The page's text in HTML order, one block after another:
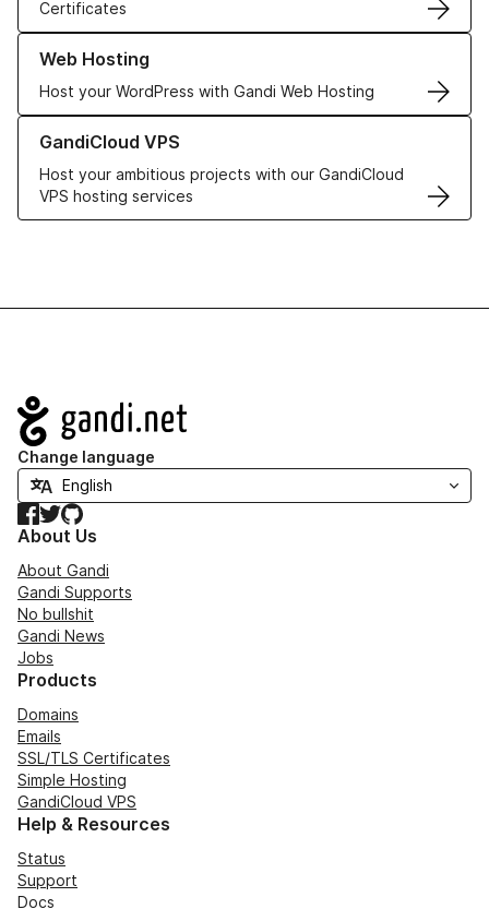
Certificates
Web Hosting
Host your WordPress with Gandi Web Hosting
Learn more about our Web Hosting solutions
GandiCloud VPS
Host your ambitious projects with our GandiCloud
VPS hosting services
Learn more about GandiCloud VPS
Navigation
Change language
Facebook
TwitterGitHub
About Us
About Gandi
Gandi Supports
No bullshit
Gandi News
Jobs
Products
Domains
Emails
SSL/TLS Certificates
Simple Hosting
GandiCloud VPS
Help & Resources
Status
Support
Docs